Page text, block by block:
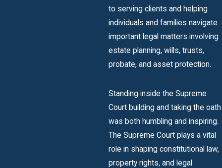
to serving clients and helping
individuals and families navigate
important legal matters involving
estate planning, wills, trusts,
probate, and asset protection.
Standing inside the Supreme
Court building and taking the oath
was both humbling and inspiring.
The Supreme Court plays a vital
role in shaping constitutional law,
property rights, and legal